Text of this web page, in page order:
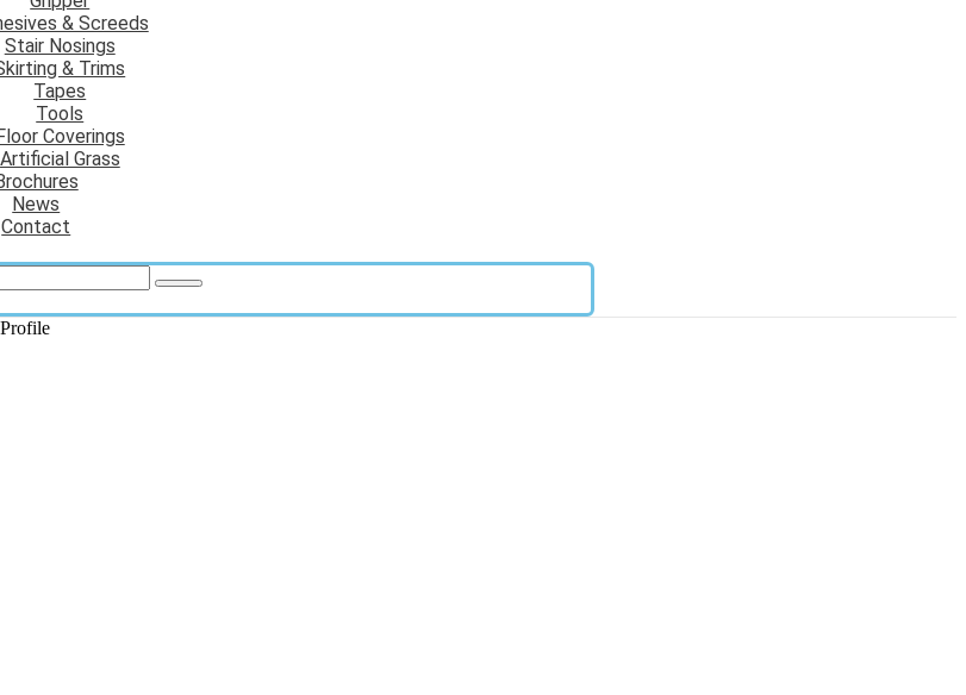
& Screeds
Stair Nosings
& Trims
Tapes
Tools
Coverings
Artificial Grass
News
Contact